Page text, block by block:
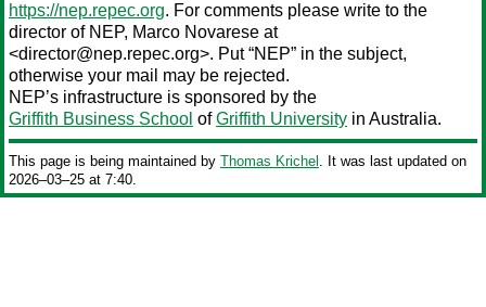
https://nep.repec.org. For comments please write to the
director of NEP, Marco Novarese at
<director@nep.repec.org>. Put “NEP” in the subject,
otherwise your mail may be rejected.
NEP’s infrastructure is sponsored by the
Griffith Business School ofGriffith University in Australia.
This page is being maintained by Thomas Krichel . It was last updated on
2026‒03‒25 at 7:40.